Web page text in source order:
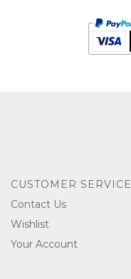
CUSTOMER SERVICE
Contact Us
Wishlist
Your Account